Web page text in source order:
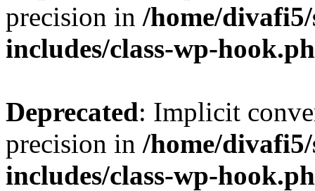
precision in /home/
includes/class-wp-
Deprecated: Implicit
precision in /home/
includes/class-wp-